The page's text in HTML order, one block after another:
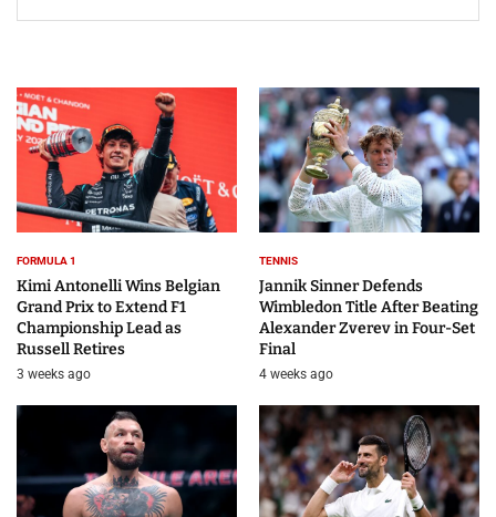
FORMULA 1
Kimi Antonelli Wins Belgian
Grand Prix to Extend F1
Championship Lead as
Russell Retires
3 weeks ago
TENNIS
Jannik Sinner Defends
Wimbledon Title After Beating
Alexander Zverev in Four-Set
Final
4 weeks ago